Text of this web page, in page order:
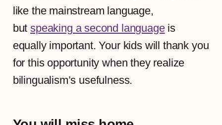
like the mainstream language,
butspeaking a second languageis
equally important. Your kids will thank you
for this opportunity when they realize
bilingualism’s usefulness.